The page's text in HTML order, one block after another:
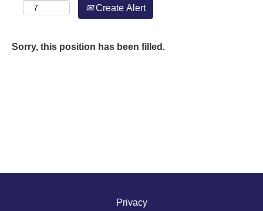
Create Alert
Sorry, this position has been filled.
Privacy